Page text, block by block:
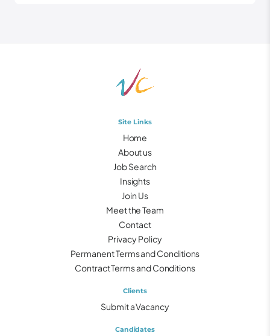
Site Links
Home
About us
Job Search
Insights
Join Us
Meet the Team
Contact
Privacy Policy
Permanent Terms and Conditions
Contract Terms and Conditions
Clients
Submit a Vacancy
Candidates